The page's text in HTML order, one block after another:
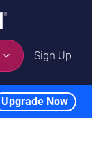
Sign Up
Upgrade Now